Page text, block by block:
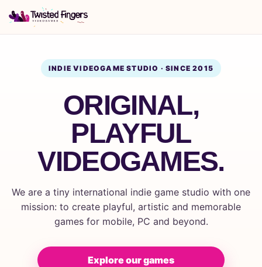
INDIE VIDEOGAME STUDIO · SINCE 2015
ORIGINAL,
PLAYFUL
VIDEOGAMES.
We are a tiny international indie game studio with one
mission: to create playful, artistic and memorable
games for mobile, PC and beyond.
Explore our games